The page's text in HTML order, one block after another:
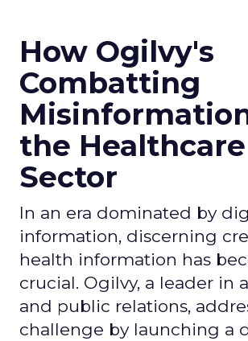
How Ogilvy's
Combatting
the Healthcare
Sector
In an era dominated by
information, discerning
health information has
crucial. Ogilvy, a leader in
and public relations,
challenge by launching a